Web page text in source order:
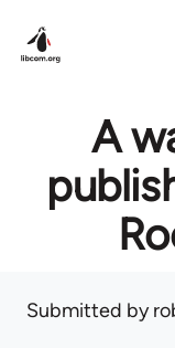
A
Submitted by